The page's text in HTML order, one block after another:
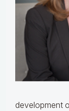
development